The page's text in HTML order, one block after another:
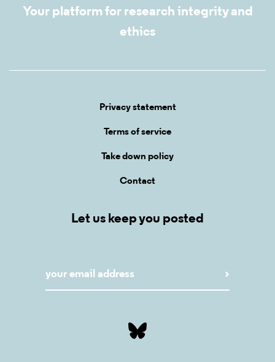
Your platform for research integrity and
ethics
Privacy statement
Terms of service
Take down policy
Contact
Let us keep you posted